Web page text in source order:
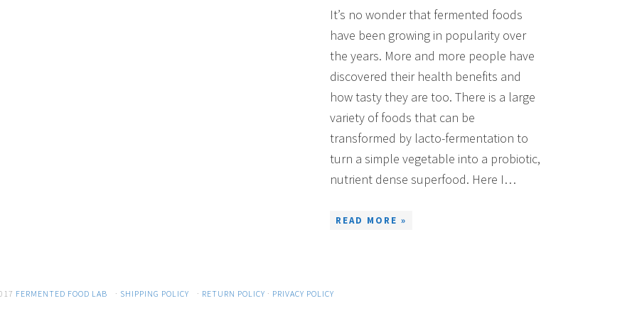
It’s no wonder that fermented foods
have been growing in popularity over
the years. More and more people have
discovered their health benefits and
how tasty they are too. There is a large
variety of foods that can be
transformed by lacto-fermentation to
turn a simple vegetable into a probiotic,
nutrient dense superfood. Here I…
READ MORE »
FERMENTED FOOD LAB · SHIPPING POLICY · RETURN POLICY · PRIVACY POLICY